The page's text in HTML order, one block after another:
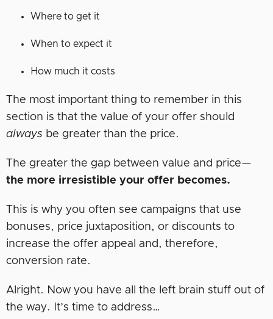
Where to get it
When to expect it
How much it costs
The most important thing to remember in this
section is that the value of your offer should
always be greater than the price.
The greater the gap between value and price—
the more irresistible your offer becomes.
This is why you often see campaigns that use
bonuses, price juxtaposition, or discounts to
increase the offer appeal and, therefore,
conversion rate.
Alright. Now you have all the left brain stuff out of
the way. It’s time to address…